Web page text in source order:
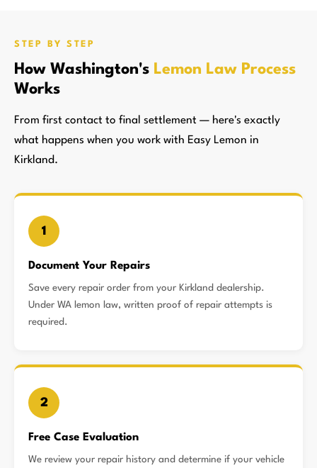
STEP BY STEP
How Washington's Lemon Law Process
Works
From first contact to final settlement — here's exactly
what happens when you work with Easy Lemon in
Kirkland.
1
Document Your Repairs
Save every repair order from your Kirkland dealership.
Under WA lemon law, written proof of repair attempts is
required.
2
Free Case Evaluation
We review your repair history and determine if your vehicle